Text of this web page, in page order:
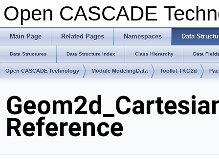
Open CASCADE
Main Page Related Pages Namespaces Data
Data Structures Data Structure Index Class Hierarchy Data
Open CASCADE Technology Module ModelingData Toolkit TKG2d
Reference